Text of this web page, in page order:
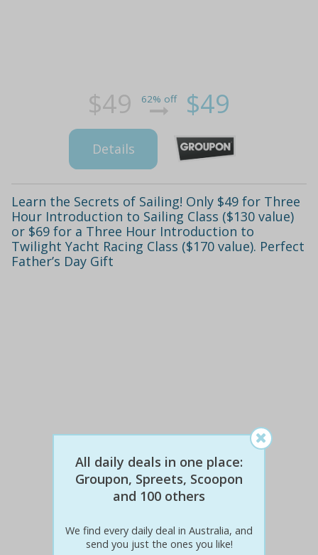
$49 62% off $49
Details
Learn the Secrets of Sailing! Only $49 for Three
Hour Introduction to Sailing Class ($130 value)
or $69 for a Three Hour Introduction to
Twilight Yacht Racing Class ($170 value). Perfect
Father’s Day Gift
$130 62% off $49
Details
All daily deals in one place:
Groupon, Spreets, Scoopon
and 100 others
We find every daily deal in Australia, and
send you just the ones you like!